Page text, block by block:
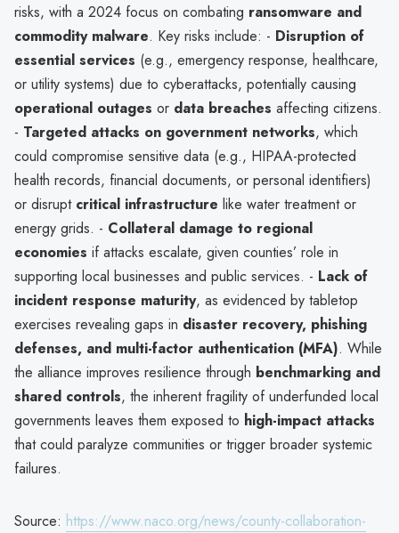
risks, with a 2024 focus on combating ransomware and
commodity malware. Key risks include: - Disruption of
essential services (e.g., emergency response, healthcare,
or utility systems) due to cyberattacks, potentially causing
operational outages or data breaches affecting citizens.
- Targeted attacks on government networks, which
could compromise sensitive data (e.g., HIPAA-protected
health records, financial documents, or personal identifiers)
or disrupt critical infrastructure like water treatment or
energy grids. - Collateral damage to regional
economies if attacks escalate, given counties’ role in
supporting local businesses and public services. - Lack of
incident response maturity, as evidenced by tabletop
exercises revealing gaps in disaster recovery, phishing
defenses, and multi-factor authentication (MFA). While
the alliance improves resilience through benchmarking and
shared controls, the inherent fragility of underfunded local
governments leaves them exposed to high-impact attacks
that could paralyze communities or trigger broader systemic
failures.
Source: https://www.naco.org/news/county-collaboration-